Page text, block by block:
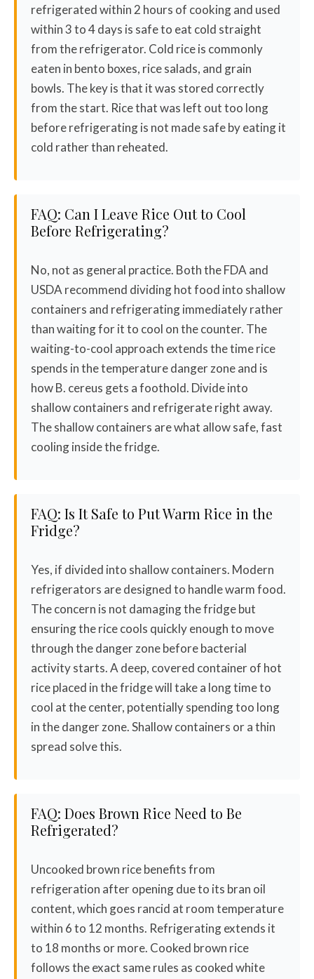
refrigerated within 2 hours of cooking and used
within 3 to 4 days is safe to eat cold straight
from the refrigerator. Cold rice is commonly
eaten in bento boxes, rice salads, and grain
bowls. The key is that it was stored correctly
from the start. Rice that was left out too long
before refrigerating is not made safe by eating it
cold rather than reheated.
FAQ: Can I Leave Rice Out to Cool
Before Refrigerating?
No, not as general practice. Both the FDA and
USDA recommend dividing hot food into shallow
containers and refrigerating immediately rather
than waiting for it to cool on the counter. The
waiting-to-cool approach extends the time rice
spends in the temperature danger zone and is
how B. cereus gets a foothold. Divide into
shallow containers and refrigerate right away.
The shallow containers are what allow safe, fast
cooling inside the fridge.
FAQ: Is It Safe to Put Warm Rice in the
Fridge?
Yes, if divided into shallow containers. Modern
refrigerators are designed to handle warm food.
The concern is not damaging the fridge but
ensuring the rice cools quickly enough to move
through the danger zone before bacterial
activity starts. A deep, covered container of hot
rice placed in the fridge will take a long time to
cool at the center, potentially spending too long
in the danger zone. Shallow containers or a thin
spread solve this.
FAQ: Does Brown Rice Need to Be
Refrigerated?
Uncooked brown rice benefits from
refrigeration after opening due to its bran oil
content, which goes rancid at room temperature
within 6 to 12 months. Refrigerating extends it
to 18 months or more. Cooked brown rice
follows the exact same rules as cooked white